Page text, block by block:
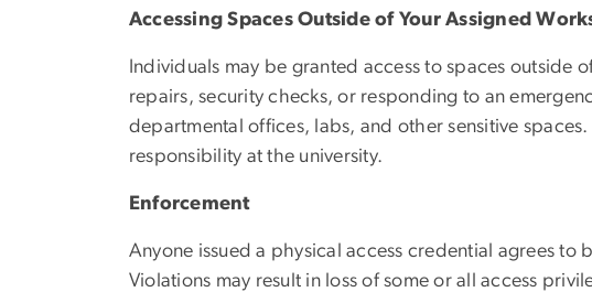
Accessing Spaces Outside of Your Assigned
Individuals may be granted access to spaces
repairs, security checks, or responding to an
departmental offices, labs, and other sensitive
responsibility at the university.
Enforcement
Anyone issued a physical access credential agrees
Violations may result in loss of some or all access